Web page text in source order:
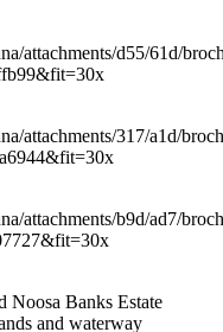
Noosa Banks Estate
and waterway